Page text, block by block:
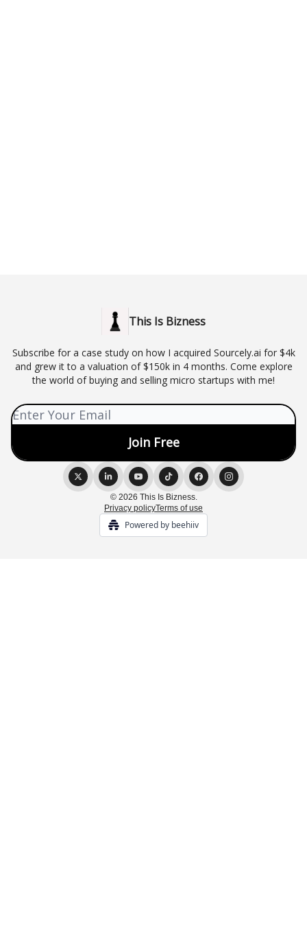
This Is Bizness
Subscribe for a case study on how I acquired Sourcely.ai for $4k
and grew it to a valuation of $150k in 4 months. Come explore
the world of buying and selling micro startups with me!
© 2026 This Is Bizness.
Privacy policyTerms of use
Powered by beehiiv